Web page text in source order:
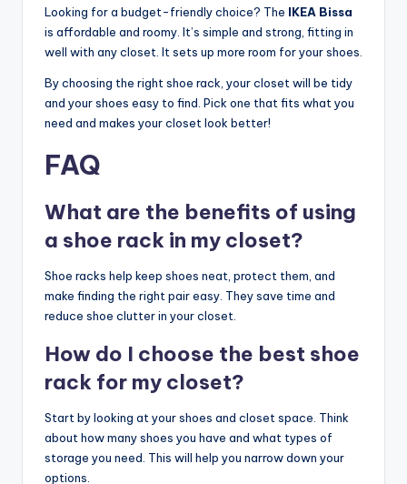
Looking for a budget-friendly choice? The IKEA Bissa
is affordable and roomy. It’s simple and strong, fitting in
well with any closet. It sets up more room for your shoes.
By choosing the right shoe rack, your closet will be tidy
and your shoes easy to find. Pick one that fits what you
need and makes your closet look better!
FAQ
What are the benefits of using
a shoe rack in my closet?
Shoe racks help keep shoes neat, protect them, and
make finding the right pair easy. They save time and
reduce shoe clutter in your closet.
How do I choose the best shoe
rack for my closet?
Start by looking at your shoes and closet space. Think
about how many shoes you have and what types of
storage you need. This will help you narrow down your
options.